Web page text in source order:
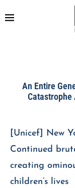
An Entire
Catastrophe
[Unicef] New
Continued
creating
children’s lives